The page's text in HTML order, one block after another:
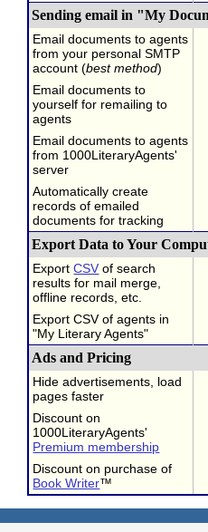
Sending email in "My
Email documents to agents
from your personal SMTP
account (best method)
Email documents to
yourself for remailing to
agents
Email documents to agents
from 1000LiteraryAgents'
server
Automatically create
records of emailed
documents for tracking
Export Data to Your
ExportCSV of search
results for mail merge,
offline records, etc.
Export CSV of agents in
"My Literary Agents"
Ads and Pricing
Hide advertisements, load
pages faster
Discount on
1000LiteraryAgents'
Premium membership
Discount on purchase of
Book Writer™